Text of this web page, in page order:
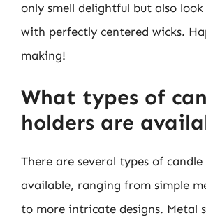
only smell delightful but also look
with perfectly centered wicks.
making!
What types of
holders are
There are several types of
available, ranging from simple
to more intricate designs. Metal